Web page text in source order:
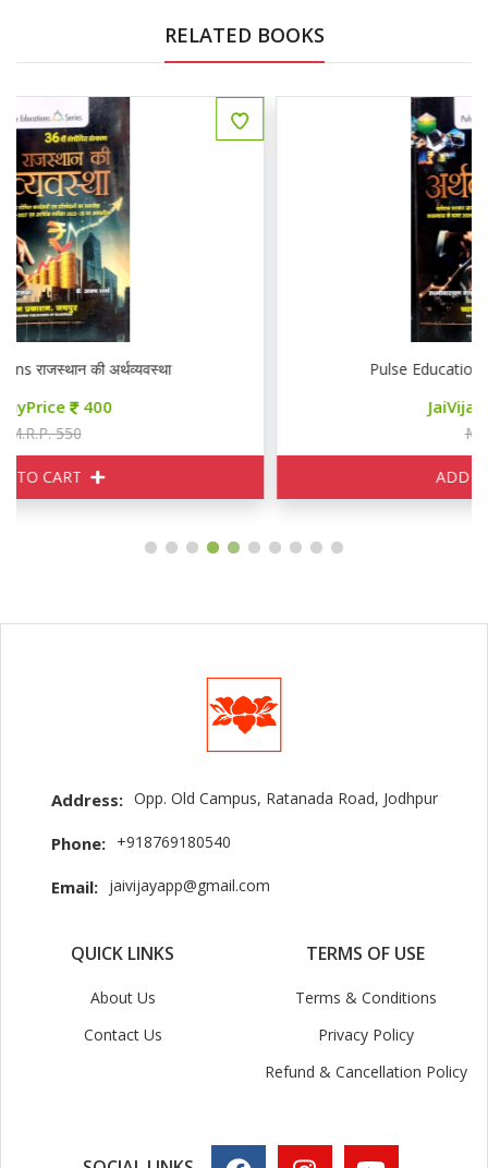
RELATED BOOKS
Pulse Educations राजस्थान की अर्थव्यवस्था
Address: Opp. Old Campus, Ratanada Road, Jodhpur
Phone: +918769180540
Email: jaivijayapp@gmail.com
QUICK LINKS
About Us
Contact Us
TERMS OF USE
Terms & Conditions
Privacy Policy
Refund & Cancellation Policy